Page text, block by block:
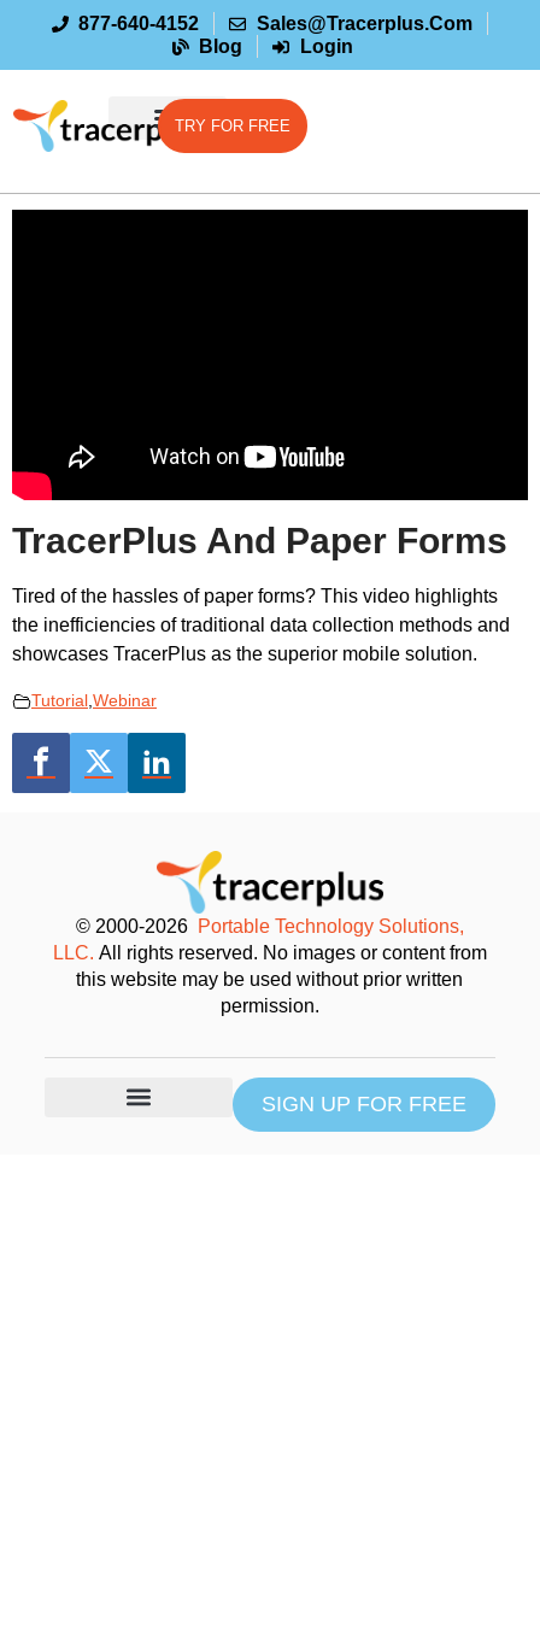
877-640-4152
Sales@tracerplus.com
Blog
Login
TRY FOR FREE
TracerPlus And Paper Forms
Tired of the hassles of paper forms? This video highlights
the inefficiencies of traditional data collection methods and
showcases TracerPlus as the superior mobile solution.
Tutorial Webinar
© 2000-2026 Portable Technology Solutions,
LLC. All rights reserved. No images or content from
this website may be used without prior written
permission.
SIGN UP FOR FREE